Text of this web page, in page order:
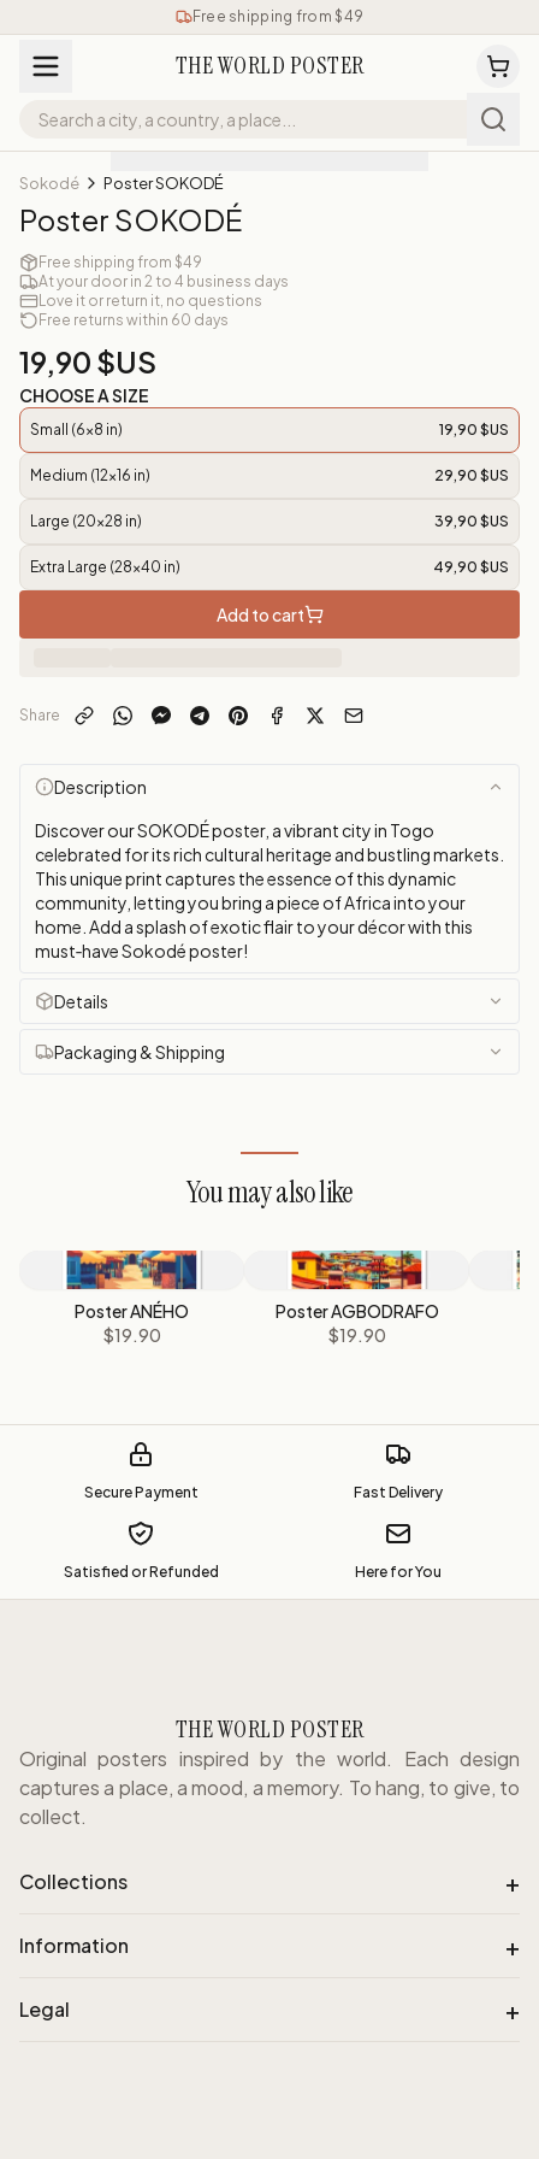
Free shipping from $49
THE WORLD POSTER
Sokodé Poster SOKODÉ
Poster SOKODÉ
Free shipping from $49
At your door in 2 to 4 business days
Love it or return it, no questions
Free returns within 60 days
19,90 $US
CHOOSE A SIZE
Small (6x8 in) 19,90 $US
Medium (12x16 in) 29,90 $US
Large (20x28 in) 39,90 $US
Extra Large (28x40 in) 49,90 $US
Add to cart
Share
Description
Discover our SOKODÉ poster, a vibrant city in Togo
celebrated for its rich cultural heritage and bustling markets.
This unique print captures the essence of this dynamic
community, letting you bring a piece of Africa into your
home. Add a splash of exotic flair to your décor with this
must‑have Sokodé poster!
Details
Packaging & Shipping
You may also like
Poster ANÉHO
$19.90
Poster AGBODRAFO
$19.90
Secure Payment Fast Delivery
Satisfied or Refunded Here for You
THE WORLD POSTER
Original posters inspired by the world. Each design
captures a place, a mood, a memory. To hang, to give, to
collect.
Collections +
Information +
Legal +